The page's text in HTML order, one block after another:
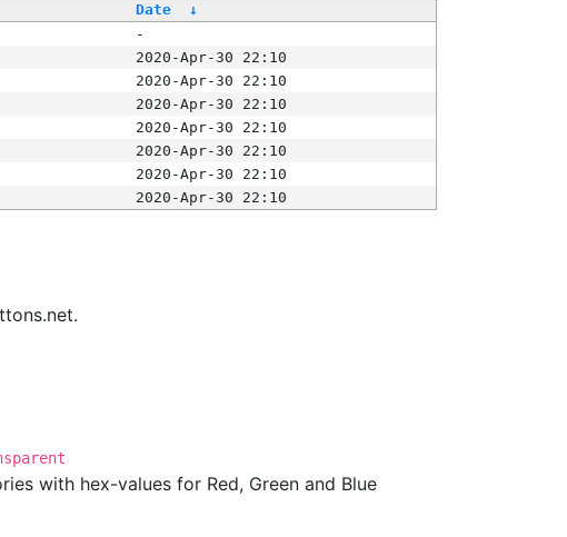
Date
↓
-
2020-Apr-30 22:10
2020-Apr-30 22:10
2020-Apr-30 22:10
2020-Apr-30 22:10
2020-Apr-30 22:10
2020-Apr-30 22:10
2020-Apr-30 22:10
with hex-values for Red, Green and Blue